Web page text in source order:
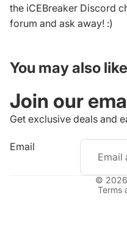
the iCEBreaker Discord
forum and ask away! :)
You may also like
Join our
Get exclusive deals and
Email
© 2026
Terms
Privacy policy